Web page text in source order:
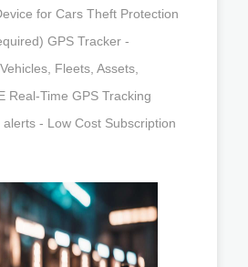
for Cars Theft Protection
GPS Tracker -
Fleets, Assets,
Real-Time GPS Tracking
- Low Cost Subscription